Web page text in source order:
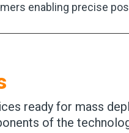
enabling precise
ready for mass
of the